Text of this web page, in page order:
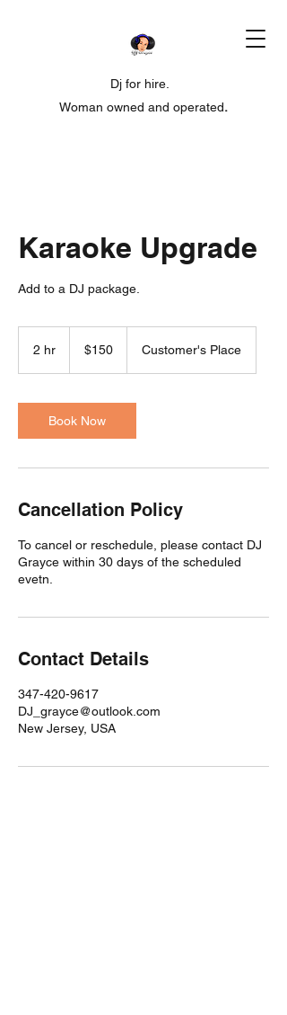
Dj for hire.
Woman owned and operated.
Karaoke Upgrade
Add to a DJ package.
2 hr
dollars$150 Customer's Place
Book Now
Cancellation Policy
To cancel or reschedule, please contact DJ
Grayce within 30 days of the scheduled
evetn.
Contact Details
347-420-9617
DJ_grayce@outlook.com
New Jersey, USA